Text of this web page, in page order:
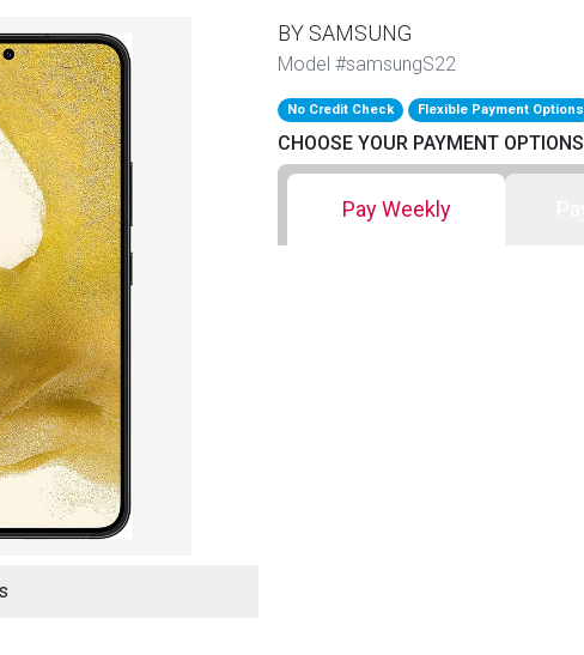
BY SAMSUNG
Model #samsungS22
No Credit Check Flexible Payment Options
CHOOSE YOUR PAYMENT OPTIONS
Pay Weekly